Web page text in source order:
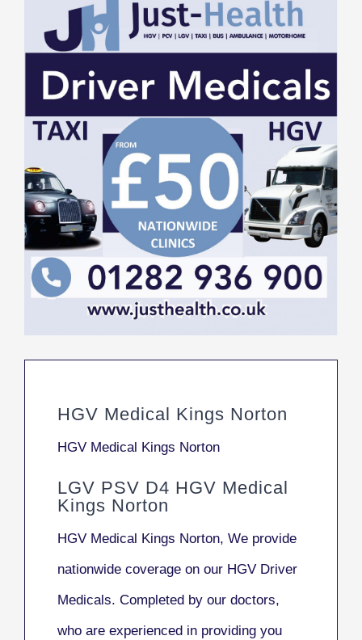
HGV Medical Kings Norton
HGV Medical Kings Norton
LGV PSV D4 HGV Medical
Kings Norton
HGV Medical Kings Norton, We provide
nationwide coverage on our HGV Driver
Medicals. Completed by our doctors,
who are experienced in providing you